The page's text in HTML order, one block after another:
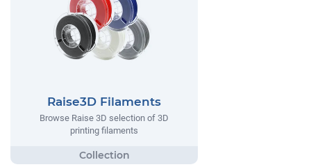
Raise3D Filaments
Browse Raise 3D selection of 3D
printing filaments